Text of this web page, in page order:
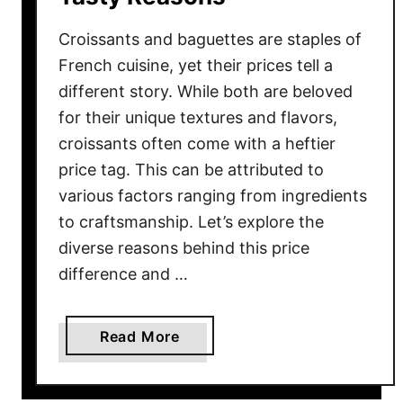
t
A
r
e
H
e
a
t
h
i
T
Croissants and baguettes are staples of
French cuisine, yet their prices tell a
different story. While both are beloved
for their unique textures and flavors,
croissants often come with a heftier
price tag. This can be attributed to
various factors ranging from ingredients
to craftsmanship. Let’s explore the
diverse reasons behind this price
difference and …
Read More
b
o